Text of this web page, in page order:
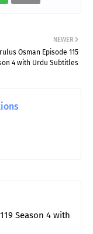
NEWER
Osman Episode 115
4 with Urdu Subtitles
Season 4 with